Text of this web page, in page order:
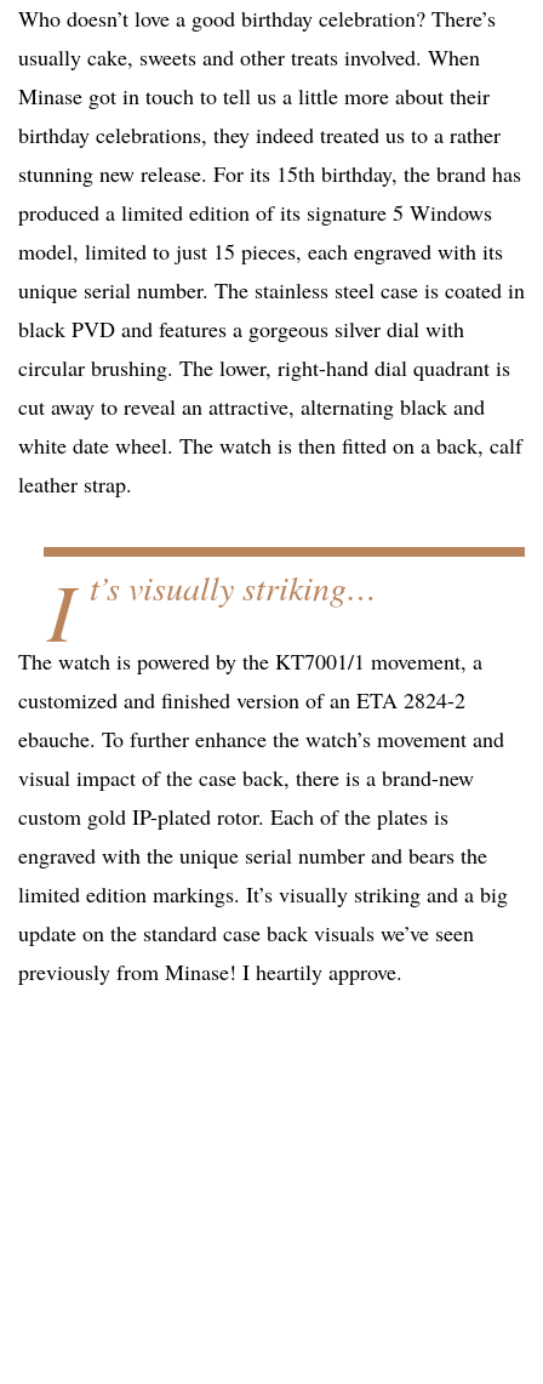
Who doesn’t love a good birthday celebration? There’s
usually cake, sweets and other treats involved. When
Minase got in touch to tell us a little more about their
birthday celebrations, they indeed treated us to a rather
stunning new release. For its 15th birthday, the brand has
produced a limited edition of its signature 5 Windows
model, limited to just 15 pieces, each engraved with its
unique serial number. The stainless steel case is coated in
black PVD and features a gorgeous silver dial with
circular brushing. The lower, right-hand dial quadrant is
cut away to reveal an attractive, alternating black and
white date wheel. The watch is then fitted on a back, calf
leather strap.
I t’s visually striking…
The watch is powered by the KT7001/1 movement, a
customized and finished version of an ETA 2824-2
ebauche. To further enhance the watch’s movement and
visual impact of the case back, there is a brand-new
custom gold IP-plated rotor. Each of the plates is
engraved with the unique serial number and bears the
limited edition markings. It’s visually striking and a big
update on the standard case back visuals we’ve seen
previously from Minase! I heartily approve.